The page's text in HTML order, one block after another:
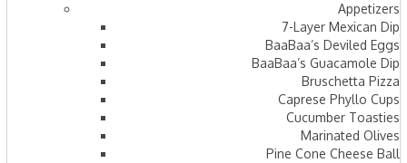
Appetizers
7-Layer Mexican Dip
BaaBaa’s Deviled Eggs
BaaBaa’s Guacamole Dip
Bruschetta Pizza
Caprese Phyllo Cups
Cucumber Toasties
Marinated Olives
Pine Cone Cheese Ball